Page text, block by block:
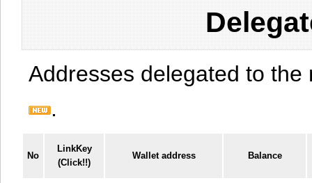
Addresses delegated to
.
No
LinkKey
(Click!!)
Wallet address Balance